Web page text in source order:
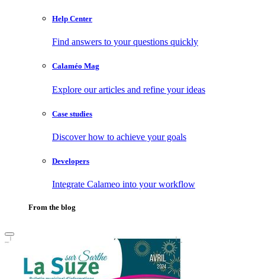
Help Center
Find answers to your questions quickly
Calaméo Mag
Explore our articles and refine your ideas
Case studies
Discover how to achieve your goals
Developers
Integrate Calameo into your workflow
From the blog